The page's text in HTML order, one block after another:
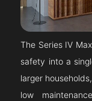
The Series IV
safety into a
larger
low